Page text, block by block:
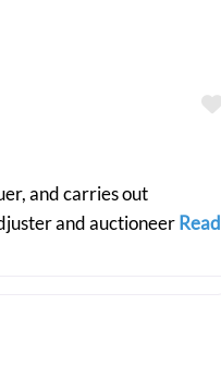
and carries out
and auctioneerRead